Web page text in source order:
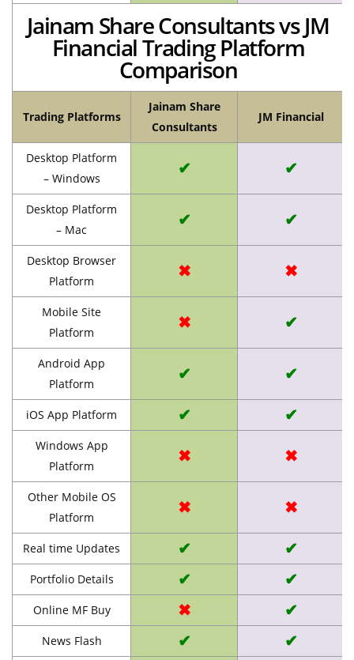
Jainam Share Consultants vs JM
Financial Trading Platform
Comparison
Trading Platforms
Jainam Share
Consultants
JM Financial
Desktop Platform
– Windows
✔ ✔
Desktop Platform
– Mac
✔ ✔
Desktop Browser
Platform
✖ ✖
Mobile Site
Platform
✖ ✔
Android App
Platform
✔ ✔
iOS App Platform ✔ ✔
Windows App
Platform
✖ ✖
Other Mobile OS
Platform
✖ ✖
Real time Updates ✔ ✔
Portfolio Details ✔ ✔
Online MF Buy ✖ ✔
News Flash ✔ ✔